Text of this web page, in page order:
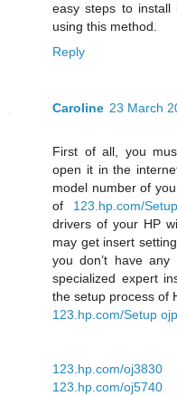
easy steps to
using this method.
Reply
Caroline 23 March
First of all, you
open it in the
model number of
of 123.hp.com/Setup
drivers of your HP
may get insert
you don’t have
specialized expert
the setup process of
123.hp.com/Setup
123.hp.com/oj3830
123.hp.com/oj5740